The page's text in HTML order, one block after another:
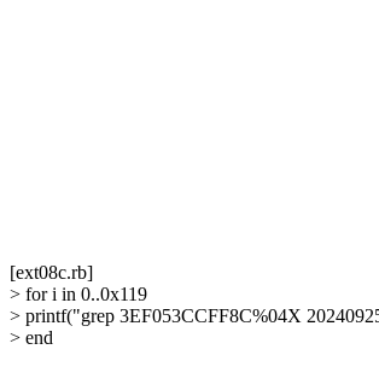
[ext08c.rb]
> for i in 0..0x119
> printf("grep 3EF053CCFF8C%04X
> end